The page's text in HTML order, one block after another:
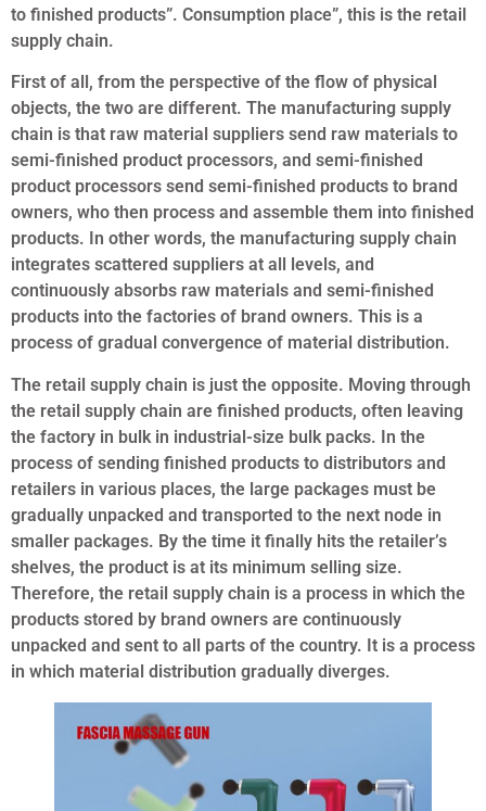
to finished products”. Consumption place”, this is the retail
supply chain.
First of all, from the perspective of the flow of physical
objects, the two are different. The manufacturing supply
chain is that raw material suppliers send raw materials to
semi-finished product processors, and semi-finished
product processors send semi-finished products to brand
owners, who then process and assemble them into finished
products. In other words, the manufacturing supply chain
integrates scattered suppliers at all levels, and
continuously absorbs raw materials and semi-finished
products into the factories of brand owners. This is a
process of gradual convergence of material distribution.
The retail supply chain is just the opposite. Moving through
the retail supply chain are finished products, often leaving
the factory in bulk in industrial-size bulk packs. In the
process of sending finished products to distributors and
retailers in various places, the large packages must be
gradually unpacked and transported to the next node in
smaller packages. By the time it finally hits the retailer’s
shelves, the product is at its minimum selling size.
Therefore, the retail supply chain is a process in which the
products stored by brand owners are continuously
unpacked and sent to all parts of the country. It is a process
in which material distribution gradually diverges.